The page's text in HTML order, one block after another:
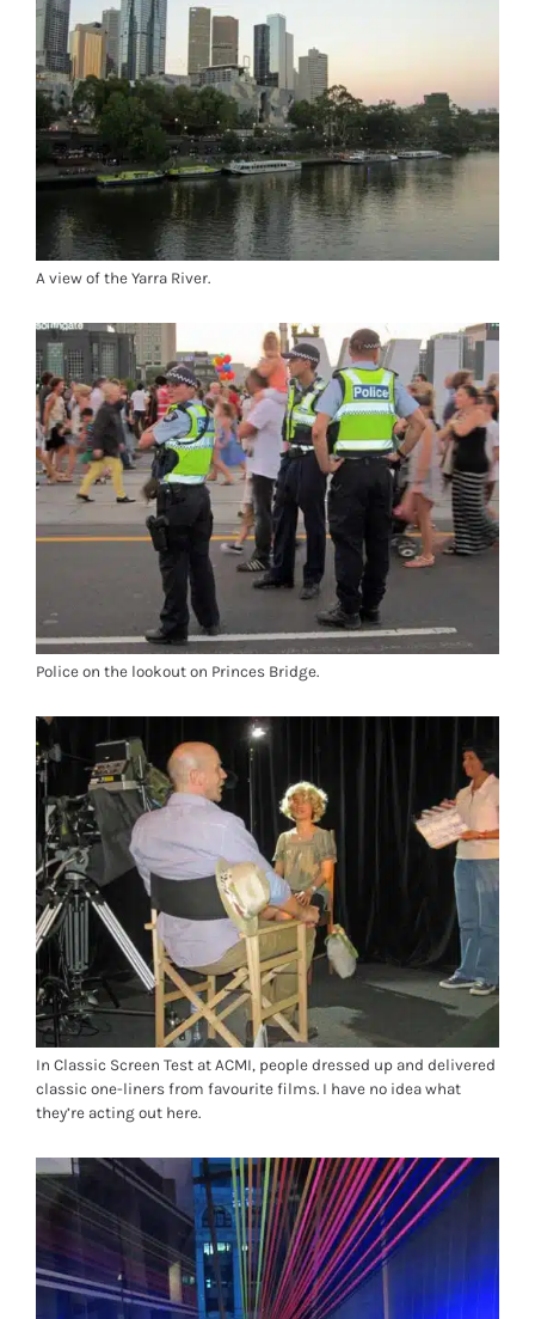
A view of the Yarra River.
Police on the lookout on Princes Bridge.
In Classic Screen Test at ACMI, people dressed up and delivered
classic one-liners from favourite films. I have no idea what
they’re acting out here.